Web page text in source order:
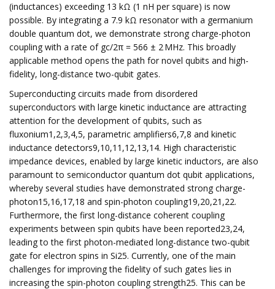
(inductances) exceeding 13 kΩ (1 nH per square) is now
possible. By integrating a 7.9 kΩ resonator with a germanium
double quantum dot, we demonstrate strong charge-photon
coupling with a rate of gc/2π = 566 ± 2 MHz. This broadly
applicable method opens the path for novel qubits and high-
fidelity, long-distance two-qubit gates.
Superconducting circuits made from disordered
superconductors with large kinetic inductance are attracting
attention for the development of qubits, such as
fluxonium1,2,3,4,5, parametric amplifiers6,7,8 and kinetic
inductance detectors9,10,11,12,13,14. High characteristic
impedance devices, enabled by large kinetic inductors, are also
paramount to semiconductor quantum dot qubit applications,
whereby several studies have demonstrated strong charge-
photon15,16,17,18 and spin-photon coupling19,20,21,22.
Furthermore, the first long-distance coherent coupling
experiments between spin qubits have been reported23,24,
leading to the first photon-mediated long-distance two-qubit
gate for electron spins in Si25. Currently, one of the main
challenges for improving the fidelity of such gates lies in
increasing the spin-photon coupling strength25. This can be